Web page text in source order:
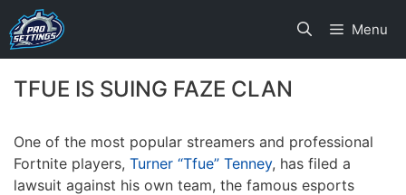
Skip
to
content
Menu
TFUE IS SUING FAZE CLAN
One of the most popular streamers and professional
Fortnite players, Turner “Tfue” Tenney, has filed a
lawsuit against his own team, the famous esports